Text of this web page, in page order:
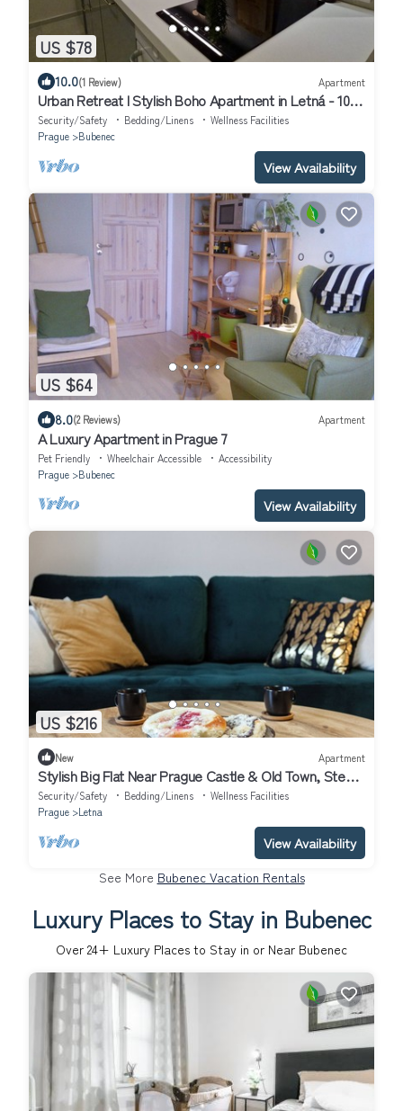
US $78
10.0(1 Review) Apartment
Urban Retreat I Stylish Boho Apartment in Letná - 10
minutes to Old Town
Security/Safety Bedding/Linens
Wellness Facilities
Prague
Bubenec
View Availability
US $64
8.0(2 Reviews) Apartment
A Luxury Apartment in Prague 7
Pet Friendly Wheelchair Accessible
Accessibility
Prague
Bubenec
View Availability
US $216
New Apartment
Stylish Big Flat Near Prague Castle & Old Town, Steps
from Parks
Security/Safety Bedding/Linens
Wellness Facilities
Prague
Letna
View Availability
See More Bubenec Vacation Rentals
Luxury Places to Stay in Bubenec
Over 24+ Luxury Places to Stay in or Near Bubenec